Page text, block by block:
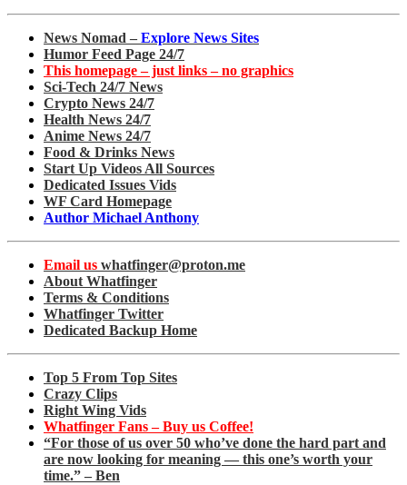
News Nomad – Explore News Sites
Humor Feed Page 24/7
This homepage – just links – no graphics
Sci-Tech 24/7 News
Crypto News 24/7
Health News 24/7
Anime News 24/7
Food & Drinks News
Start Up Videos All Sources
Dedicated Issues Vids
WF Card Homepage
Author Michael Anthony
Email us whatfinger@proton.me
About Whatfinger
Terms & Conditions
Whatfinger Twitter
Dedicated Backup Home
Top 5 From Top Sites
Crazy Clips
Right Wing Vids
Whatfinger Fans – Buy us Coffee!
“For those of us over 50 who’ve done the hard part and
are now looking for meaning — this one’s worth your
time.” – Ben